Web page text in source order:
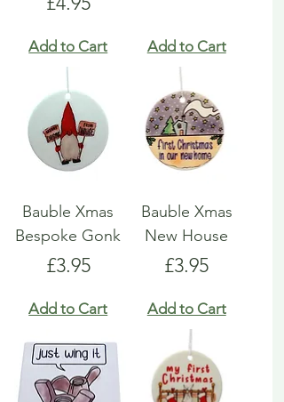
Add to Cart Add to Cart
Bauble Xmas
Bespoke Gonk
Price
£3.95
Add to Cart
Bauble Xmas
New House
Price
£3.95
Add to Cart